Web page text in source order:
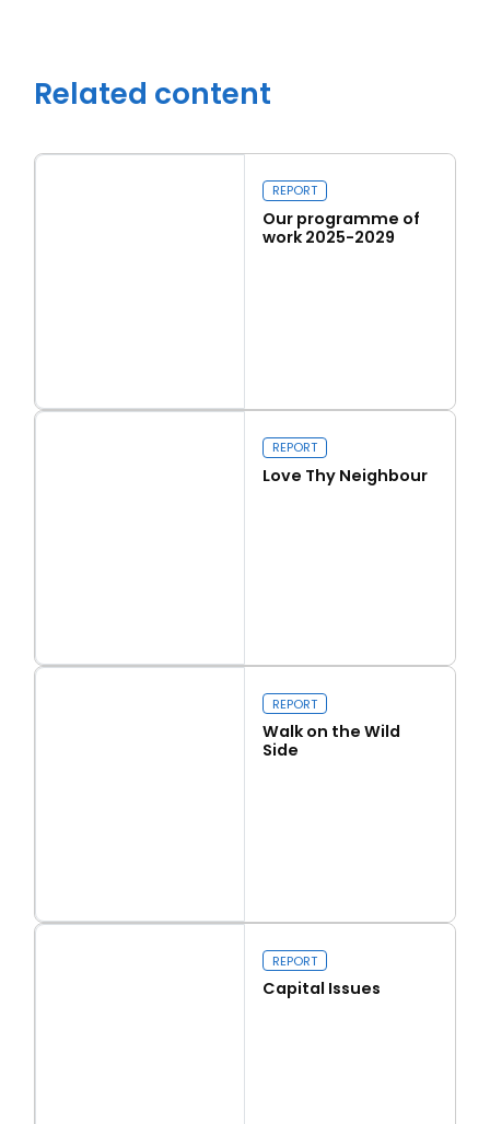
Related content
Our programme of work 2025-2029
REPORT
Our programme of
work 2025-2029
Love Thy Neighbour
REPORT
Love Thy Neighbour
Walk on the Wild Side
REPORT
Walk on the Wild
Side
REPORT
Capital Issues